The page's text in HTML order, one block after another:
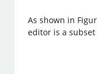
As shown in
editor is a